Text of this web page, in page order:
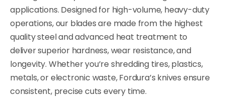
applications. Designed for high-volume, heavy-duty
operations, our blades are made from the highest
quality steel and advanced heat treatment to
deliver superior hardness, wear resistance, and
longevity. Whether you’re shredding tires, plastics,
metals, or electronic waste, Fordura’s knives ensure
consistent, precise cuts every time.